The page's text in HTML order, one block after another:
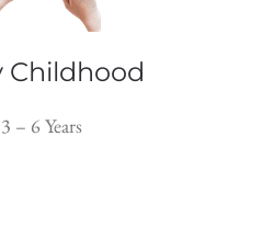
Childhood
3 – 6 Years